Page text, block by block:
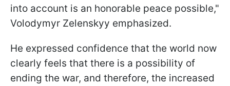
into account is an honorable peace possible,"
Volodymyr Zelenskyy emphasized.
He expressed confidence that the world now
clearly feels that there is a possibility of
ending the war, and therefore, the increased